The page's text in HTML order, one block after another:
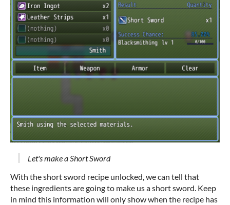
Let's make a Short Sword
With the short sword recipe unlocked, we can tell that
these ingredients are going to make us a short sword. Keep
in mind this information will only show when the recipe has